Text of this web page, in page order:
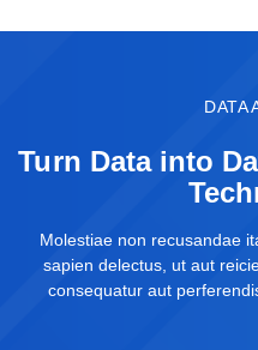
DATA
Turn Data into
Molestiae non recusandae
sapien delectus, ut aut
consequatur aut